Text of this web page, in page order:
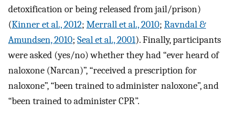
detoxification or being released from jail/prison)
(Kinner et al., 2012; Merrall et al., 2010; Ravndal &
Amundsen, 2010; Seal et al., 2001). Finally, participants
were asked (yes/no) whether they had “ever heard of
naloxone (Narcan)”, “received a prescription for
naloxone”, “been trained to administer naloxone”, and
“been trained to administer CPR”.